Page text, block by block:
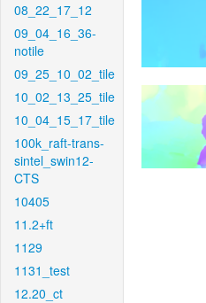
08_22_17_12
09_04_16_36-
notile
09_25_10_02_tile
10_02_13_25_tile
10_04_15_17_tile
100k_raft-trans-
sintel_swin12-
CTS
10405
11.2+ft
1129
1131_test
12.20_ct